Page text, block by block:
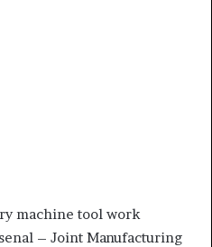
machine tool work
– Joint Manufacturing